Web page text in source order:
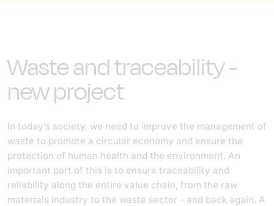
Waste and traceability -
new project
In today's society, we need to improve the management of
waste to promote a circular economy and ensure the
protection of human health and the environment. An
important part of this is to ensure traceability and
reliability along the entire value chain, from the raw
materials industry to the waste sector - and back again. A